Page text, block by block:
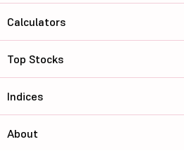
Calculators
Top Stocks
Indices
About